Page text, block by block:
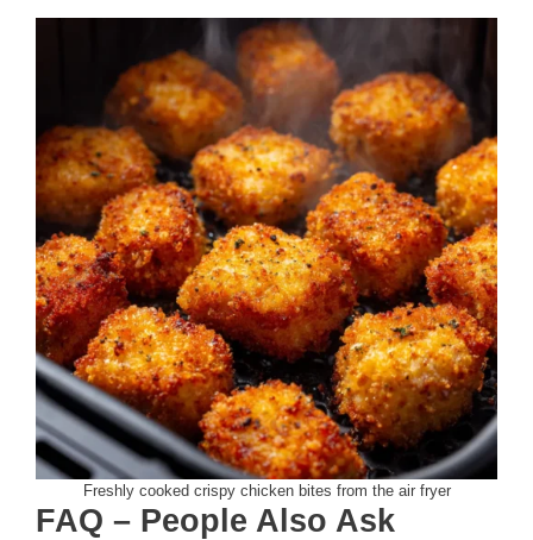
Freshly cooked crispy chicken bites from the air fryer
FAQ – People Also Ask